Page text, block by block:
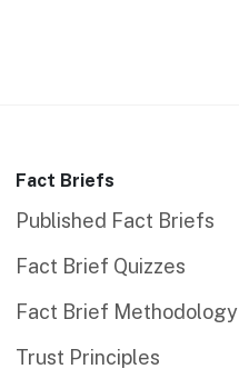
Fact Briefs
Published Fact Briefs
Fact Brief Quizzes
Fact Brief Methodology
Trust Principles